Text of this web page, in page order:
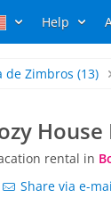
Help
de Zimbros (13)
rental in
Share via e-